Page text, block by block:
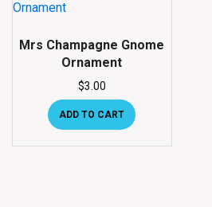
Mrs Champagne Gnome
Ornament
$3.00
ADD TO CART